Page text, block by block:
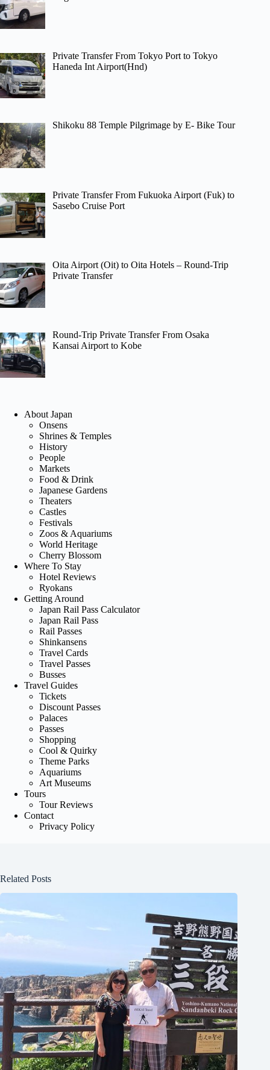
Private Transfer From Tokyo Port to Tokyo
Haneda Int Airport(Hnd)
Shikoku 88 Temple Pilgrimage by E- Bike Tour
Private Transfer From Fukuoka Airport (Fuk) to
Sasebo Cruise Port
Oita Airport (Oit) to Oita Hotels – Round-Trip
Private Transfer
Round-Trip Private Transfer From Osaka
Kansai Airport to Kobe
About Japan
Onsens
Shrines & Temples
History
People
Markets
Food & Drink
Japanese Gardens
Theaters
Castles
Festivals
Zoos & Aquariums
World Heritage
Cherry Blossom
Where To Stay
Hotel Reviews
Ryokans
Getting Around
Japan Rail Pass Calculator
Japan Rail Pass
Rail Passes
Shinkansens
Travel Cards
Travel Passes
Busses
Travel Guides
Tickets
Discount Passes
Palaces
Passes
Shopping
Cool & Quirky
Theme Parks
Aquariums
Art Museums
Tours
Tour Reviews
Contact
Privacy Policy
Related Posts